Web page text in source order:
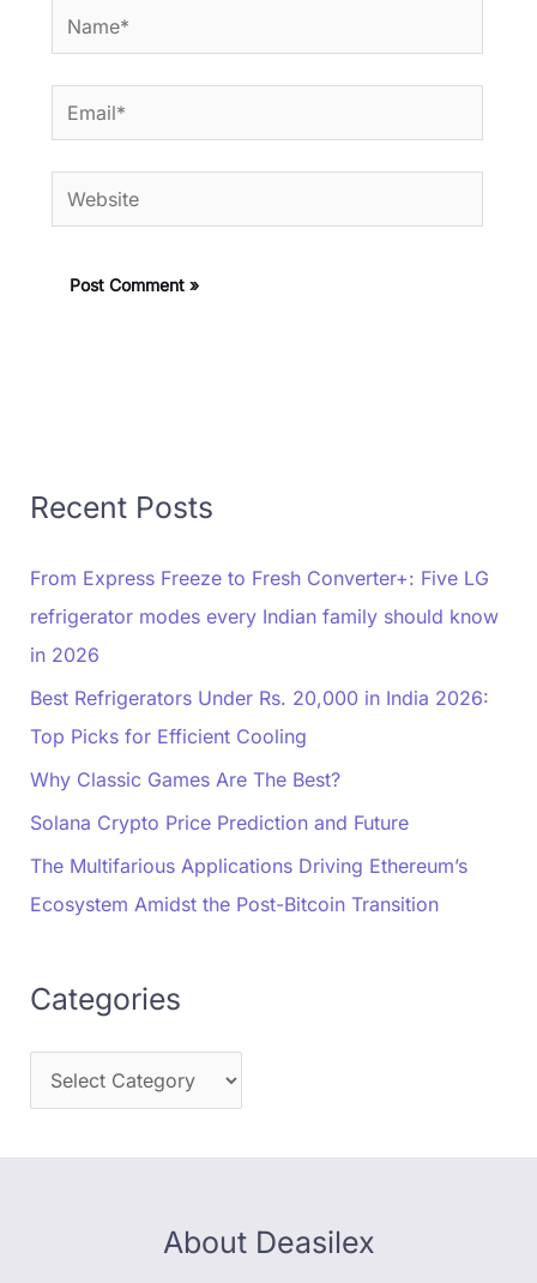
Name*
Email*
Website
Recent Posts
From Express Freeze to Fresh Converter+: Five LG
refrigerator modes every Indian family should know
in 2026
Best Refrigerators Under Rs. 20,000 in India 2026:
Top Picks for Efficient Cooling
Why Classic Games Are The Best?
Solana Crypto Price Prediction and Future
The Multifarious Applications Driving Ethereum’s
Ecosystem Amidst the Post-Bitcoin Transition
Categories
About Deasilex